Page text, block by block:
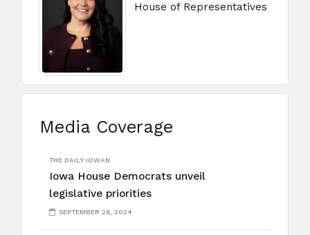
House of Representatives
Media Coverage
THE DAILY IOWAN
Iowa House Democrats unveil
legislative priorities
SEPTEMBER 26, 2024